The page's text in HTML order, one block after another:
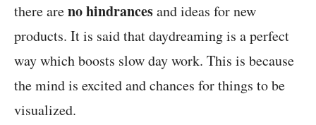
there areno hindrancesand ideas for new
products. It is said that daydreaming is a perfect
way which boosts slow day work. This is because
the mind is excited and chances for things to be
visualized.